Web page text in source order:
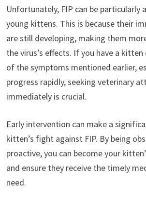
Unfortunately, FIP can be particularly
young kittens. This is because their
are still developing, making them
the virus’s effects. If you have a kitten
of the symptoms mentioned earlier,
progress rapidly, seeking veterinary
immediately is crucial.
Early intervention can make a
kitten’s fight against FIP. By being
proactive, you can become your
and ensure they receive the timely
need.